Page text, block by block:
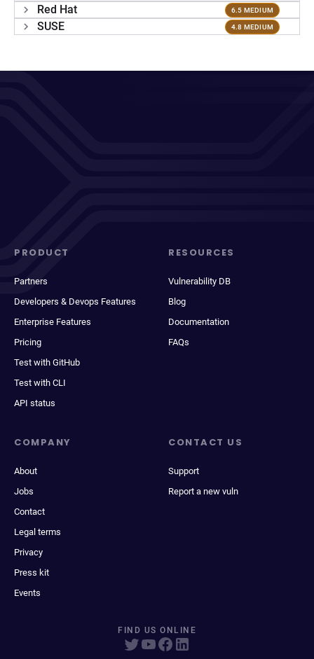
Red Hat 6.5 MEDIUM
SUSE 4.8 MEDIUM
PRODUCT
Partners
Developers & Devops Features
Enterprise Features
Pricing
Test with GitHub
Test with CLI
API status
RESOURCES
Vulnerability DB
Blog
Documentation
FAQs
COMPANY
About
Jobs
Contact
Legal terms
Privacy
Press kit
Events
CONTACT US
Support
Report a new vuln
FIND US ONLINE